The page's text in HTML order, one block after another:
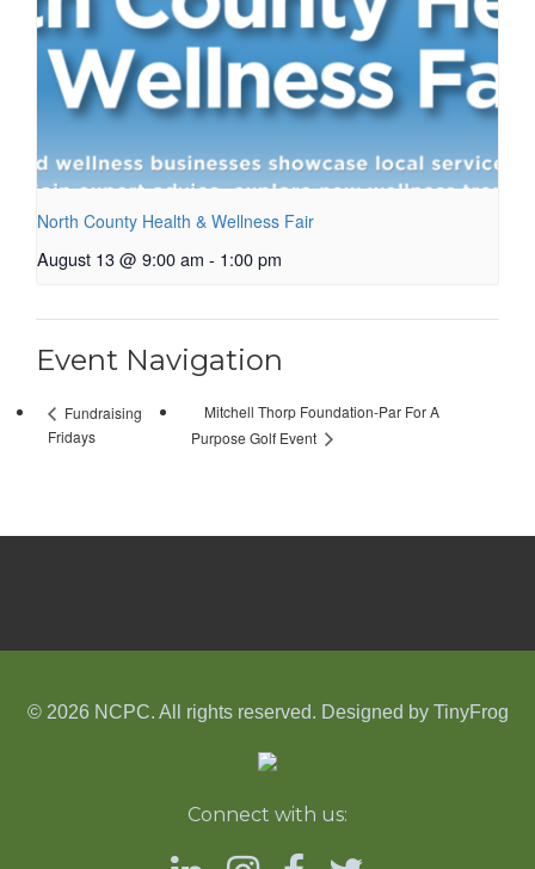
North County Health & Wellness Fair
August 13 @ 9:00 am - 1:00 pm
Event Navigation
Fundraising
Fridays
Mitchell Thorp Foundation-Par For A
Purpose Golf Event
© 2026 NCPC. All rights reserved. Designed by TinyFrog
Connect with us: